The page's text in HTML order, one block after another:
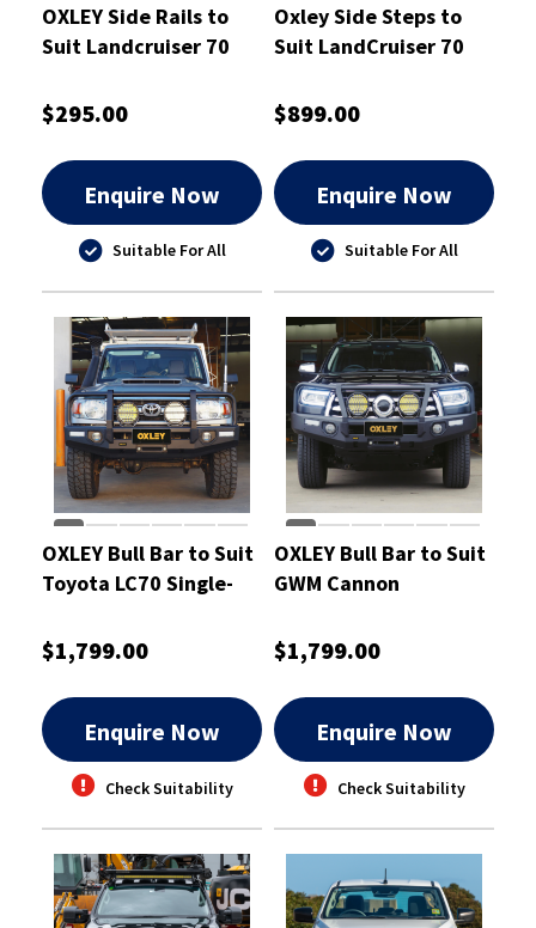
OXLEY Side Rails to
Suit Landcruiser 70
$295.00
Enquire Now
Suitable For All
Oxley Side Steps to
Suit LandCruiser 70
$899.00
Enquire Now
Suitable For All
OXLEY Bull Bar to Suit
Toyota LC70 Single-
$1,799.00
Enquire Now
Check Suitability
OXLEY Bull Bar to Suit
GWM Cannon
$1,799.00
Enquire Now
Check Suitability